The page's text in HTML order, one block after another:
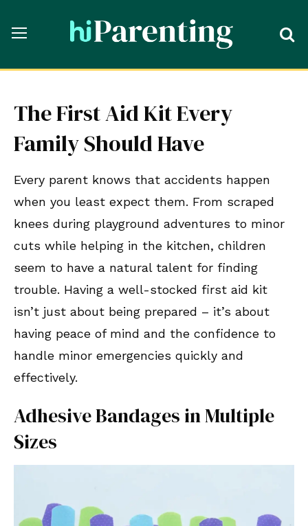
The First Aid Kit Every
Family Should Have
Every parent knows that accidents happen
when you least expect them. From scraped
knees during playground adventures to minor
cuts while helping in the kitchen, children
seem to have a natural talent for finding
trouble. Having a well-stocked first aid kit
isn’t just about being prepared – it’s about
having peace of mind and the confidence to
handle minor emergencies quickly and
effectively.
Adhesive Bandages in Multiple
Sizes